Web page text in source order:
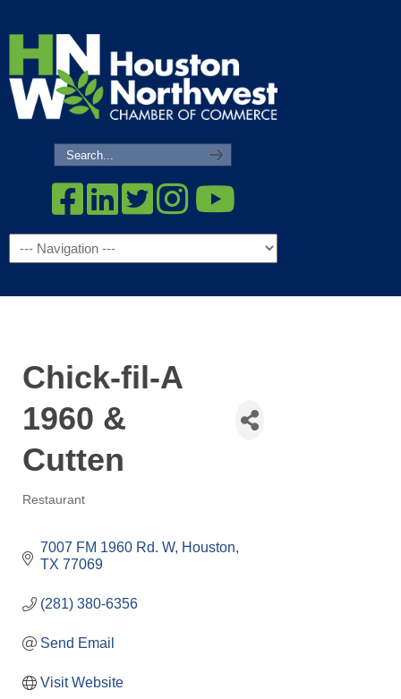
Navigation
Chick-fil-A
1960 &
Cutten
Categories
Restaurant
7007 FM 1960 Rd. W Houston
TX 77069
(281) 380-6356
Send Email
Visit Website